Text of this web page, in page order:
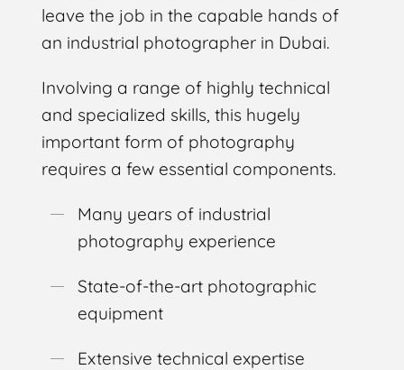
leave the job in the capable hands of
an industrial photographer in Dubai.
Involving a range of highly technical
and specialized skills, this hugely
important form of photography
requires a few essential components.
Many years of industrial
photography experience
State-of-the-art photographic
equipment
Extensive technical expertise